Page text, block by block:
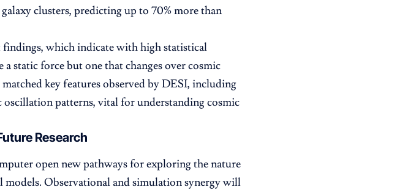
clusters, predicting up to 70% more than
findings, which indicate with high statistical
static force but one that changes over cosmic
key features observed by DESI, including
oscillation patterns, vital for understanding cosmic
Research
open new pathways for exploring the nature
Observational and simulation synergy will